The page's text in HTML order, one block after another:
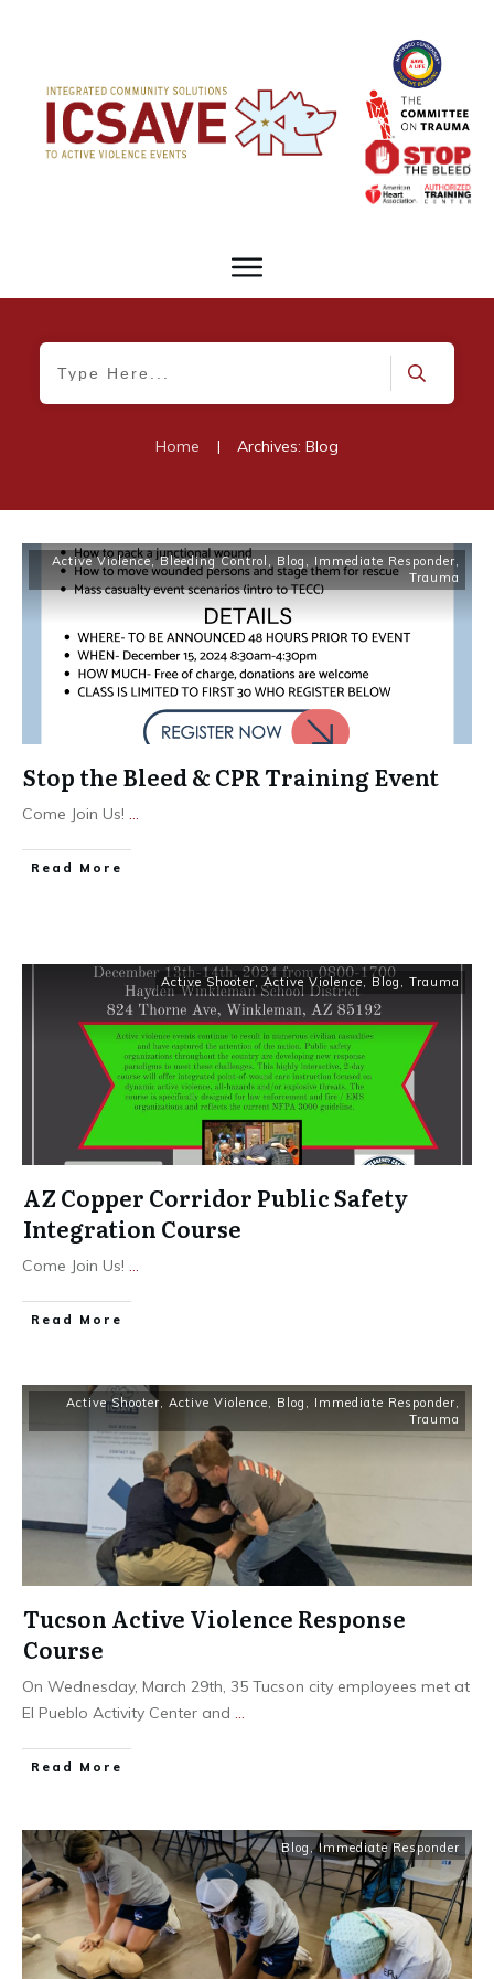
Home | Archives: Blog
Active Violence,Bleeding Control , Blog , Immediate Responder,
Trauma
Stop the Bleed & CPR Training Event
Come Join Us! ...
Read More
Active Shooter,Active Violence, Blog , Trauma
AZ Copper Corridor Public Safety
Integration Course
Come Join Us! ...
Read More
Active Shooter, Active Violence, Blog , Immediate Responder,
Trauma
Tucson Active Violence Response
Course
On Wednesday, March 29th, 35 Tucson city employees met at
El Pueblo Activity Center and ...
Read More
Blog ,Immediate Responder